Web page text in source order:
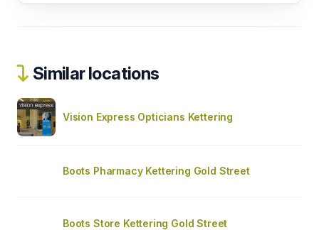
Similar locations
Vision Express Opticians Kettering
Boots Pharmacy Kettering Gold Street
Boots Store Kettering Gold Street